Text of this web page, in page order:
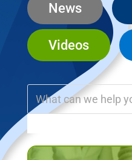
News
Videos